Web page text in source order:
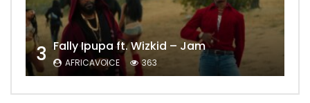
3 Fally Ipupa ft. Wizkid – Jam
AFRICAVOICE 363